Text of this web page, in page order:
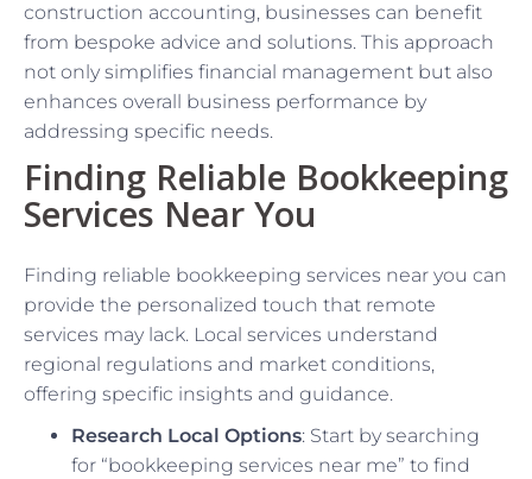
construction accounting, businesses can benefit
from bespoke advice and solutions. This approach
not only simplifies financial management but also
enhances overall business performance by
addressing specific needs.
Finding Reliable Bookkeeping
Services Near You
Finding reliable bookkeeping services near you can
provide the personalized touch that remote
services may lack. Local services understand
regional regulations and market conditions,
offering specific insights and guidance.
Research Local Options: Start by searching
for “bookkeeping services near me” to find